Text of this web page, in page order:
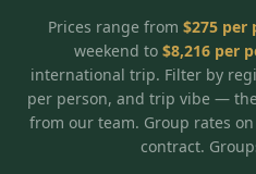
FAQ
5
Graeagle / Plumas
Northern California
Peppermill Resort Spa
Grand Sierra Resort
Silver Legacy Resort
Things To Do
Group Dining Venues
Specials
Stay in the Mountains
Blog
Prices range from $275per
weekend to $8,216per
international trip. Filter by
per person, and trip vibe —
from our team. Group rates
contract.